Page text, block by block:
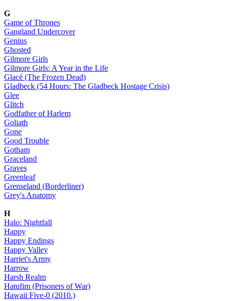
G
Game of Thrones
Gangland Undercover
Genius
Ghosted
Gilmore Girls
Gilmore Girls: A Year in the Life
Glacé (The Frozen Dead)
Gladbeck (54 Hours: The Gladbeck Hostage Crisis)
Glee
Glitch
Godfather of Harlem
Goliath
Gone
Good Trouble
Gotham
Graceland
Graves
Greenleaf
Grenseland (Borderliner)
Grey's Anatomy
H
Halo: Nightfall
Happy
Happy Endings
Happy Valley
Harriet's Army
Harrow
Harsh Realm
Hatufim (Prisoners of War)
Hawaii Five-0 (2010.)